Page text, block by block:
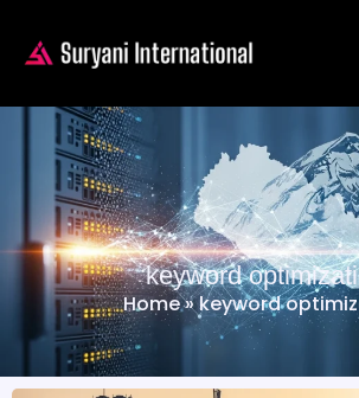
keyword
Home»keyword